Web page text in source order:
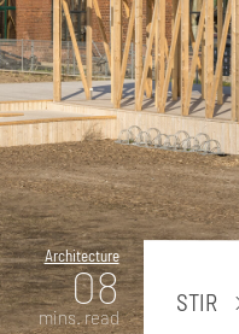
Architecture
08
mins. read
STIR